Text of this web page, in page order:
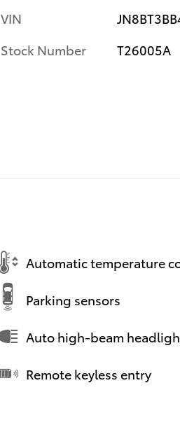
VIN
Stock Number
T26005A
Automatic temperature
Parking sensors
Auto high-beam
Remote keyless entry